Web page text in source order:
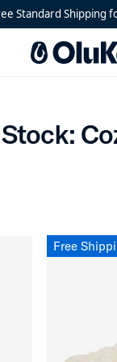
Standard Shipping
Low Stock:
Free